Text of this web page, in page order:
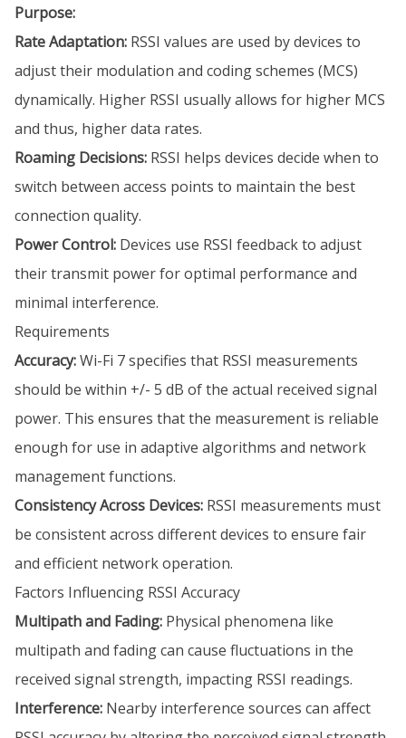
Purpose:
Rate Adaptation: RSSI values are used by devices to
adjust their modulation and coding schemes (MCS)
dynamically. Higher RSSI usually allows for higher MCS
and thus, higher data rates.
Roaming Decisions: RSSI helps devices decide when to
switch between access points to maintain the best
connection quality.
Power Control: Devices use RSSI feedback to adjust
their transmit power for optimal performance and
minimal interference.
Requirements
Accuracy:Wi-Fi 7 specifies that RSSI measurements
should be within +/- 5 dB of the actual received signal
power. This ensures that the measurement is reliable
enough for use in adaptive algorithms and network
management functions.
Consistency Across Devices: RSSI measurements must
be consistent across different devices to ensure fair
and efficient network operation.
Factors Influencing RSSI Accuracy
Multipath and Fading: Physical phenomena like
multipath and fading can cause fluctuations in the
received signal strength, impacting RSSI readings.
Interference: Nearby interference sources can affect